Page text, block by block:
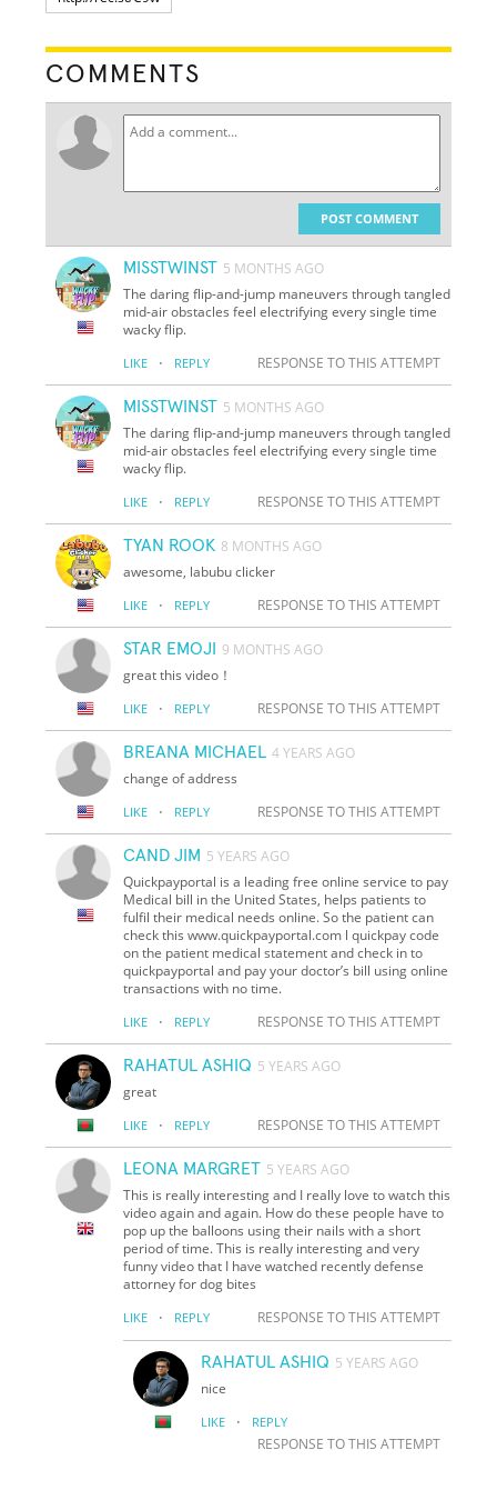
COMMENTS
POST COMMENT
MISSTWINST 5 MONTHS AGO
The daring flip-and-jump maneuvers through tangled
mid-air obstacles feel electrifying every single time
wacky flip.
LIKE · REPLY RESPONSE TO THIS ATTEMPT
MISSTWINST 5 MONTHS AGO
The daring flip-and-jump maneuvers through tangled
mid-air obstacles feel electrifying every single time
wacky flip.
LIKE · REPLY RESPONSE TO THIS ATTEMPT
TYAN ROOK 8 MONTHS AGO
awesome, labubu clicker
LIKE · REPLY RESPONSE TO THIS ATTEMPT
STAR EMOJI
9 MONTHS AGO
great this video！
LIKE · REPLY RESPONSE TO THIS ATTEMPT
BREANA MICHAEL 4 YEARS AGO
change of address
LIKE · REPLY RESPONSE TO THIS ATTEMPT
CAND JIM 5 YEARS AGO
Quickpayportal is a leading free online service to pay
Medical bill in the United States, helps patients to
fulfil their medical needs online. So the patient can
check this www.quickpayportal.com l quickpay code
on the patient medical statement and check in to
quickpayportal and pay your doctor’s bill using online
transactions with no time.
LIKE · REPLY RESPONSE TO THIS ATTEMPT
RAHATUL ASHIQ 5 YEARS AGO
great
LIKE · REPLY RESPONSE TO THIS ATTEMPT
LEONA MARGRET 5 YEARS AGO
This is really interesting and I really love to watch this
video again and again. How do these people have to
pop up the balloons using their nails with a short
period of time. This is really interesting and very
funny video that I have watched recently defense
attorney for dog bites
LIKE · REPLY RESPONSE TO THIS ATTEMPT
RAHATUL ASHIQ 5 YEARS AGO
nice
LIKE · REPLY
RESPONSE TO THIS ATTEMPT